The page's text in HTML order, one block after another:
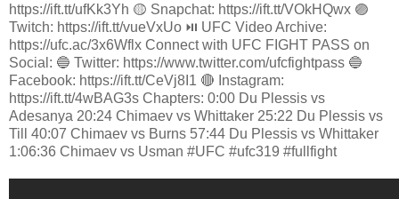
https://ift.tt/ufKk3Yh 🟡 Snapchat: https://ift.tt/VOkHQwx 🟣
Twitch: https://ift.tt/vueVxUo ⏯️ UFC Video Archive:
https://ufc.ac/3x6Wflx Connect with UFC FIGHT PASS on
Social: 🔵 Twitter: https://www.twitter.com/ufcfightpass 🔵
Facebook: https://ift.tt/CeVj8I1 🔴 Instagram:
https://ift.tt/4wBAG3s Chapters: 0:00 Du Plessis vs
Adesanya 20:24 Chimaev vs Whittaker 25:22 Du Plessis vs
Till 40:07 Chimaev vs Burns 57:44 Du Plessis vs Whittaker
1:06:36 Chimaev vs Usman #UFC #ufc319 #fullfight